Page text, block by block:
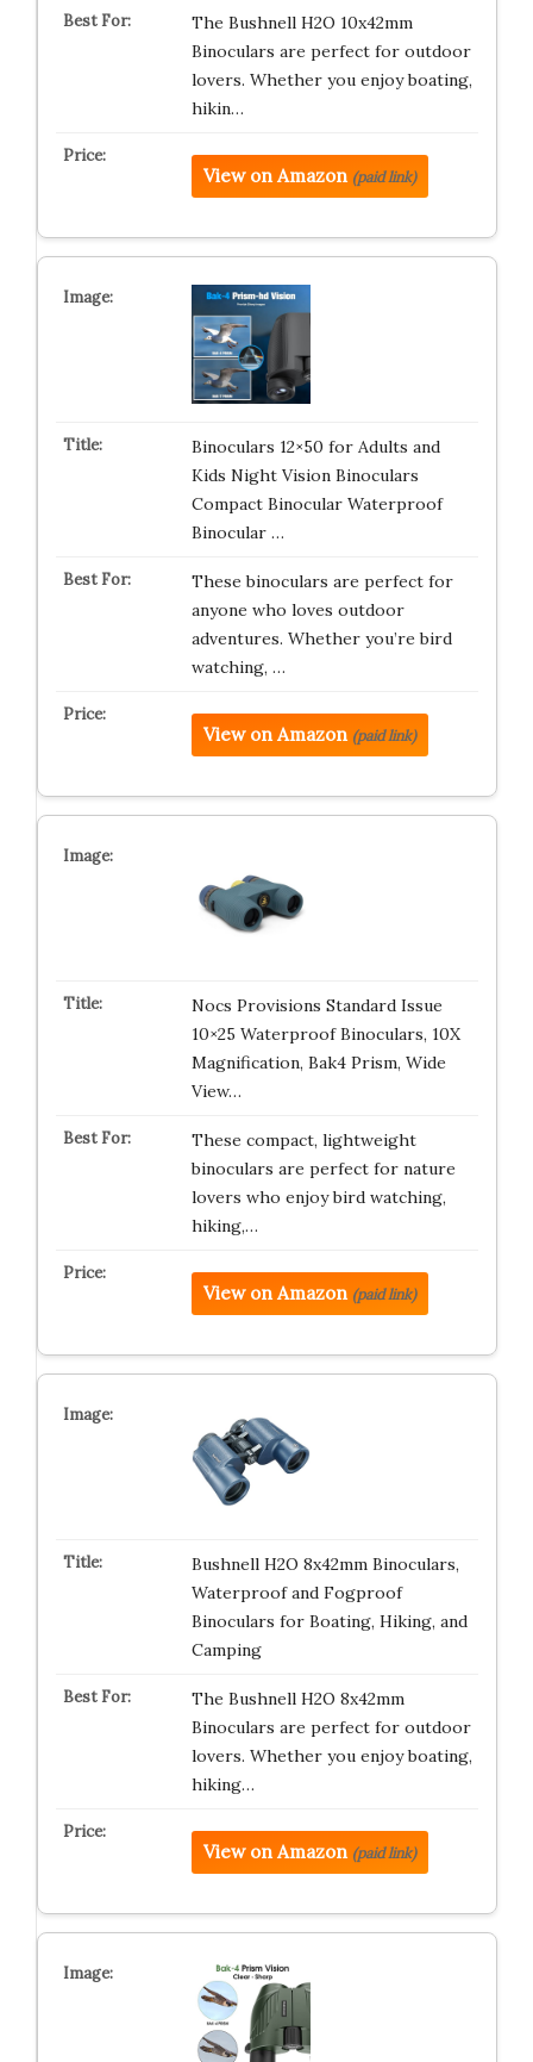
The Bushnell H2O 10x42mm
Binoculars are perfect for outdoor
lovers. Whether you enjoy boating,
hikin…
View on Amazon (paid link)
Binoculars 12×50 for Adults and
Kids Night Vision Binoculars
Compact Binocular Waterproof
Binocular …
These binoculars are perfect for
anyone who loves outdoor
adventures. Whether you’re bird
watching, …
View on Amazon (paid link)
Nocs Provisions Standard Issue
10×25 Waterproof Binoculars, 10X
Magnification, Bak4 Prism, Wide
View…
These compact, lightweight
binoculars are perfect for nature
lovers who enjoy bird watching,
hiking,…
View on Amazon (paid link)
Bushnell H2O 8x42mm Binoculars,
Waterproof and Fogproof
Binoculars for Boating, Hiking, and
Camping
The Bushnell H2O 8x42mm
Binoculars are perfect for outdoor
lovers. Whether you enjoy boating,
hiking…
View on Amazon (paid link)